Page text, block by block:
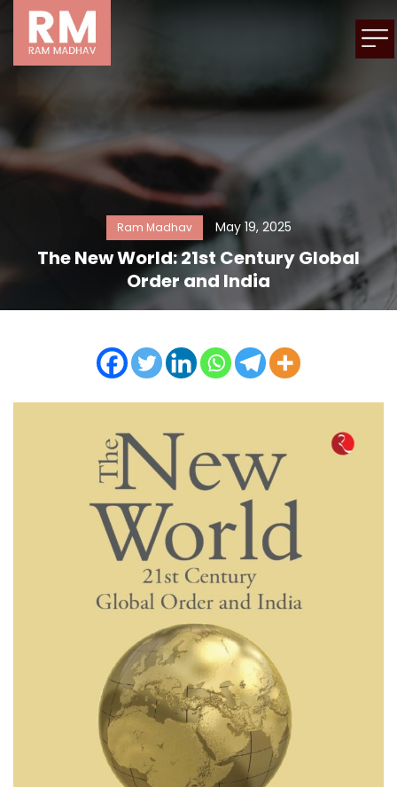
Ram Madhav May 19, 2025
The New World: 21st Century Global
Order and India